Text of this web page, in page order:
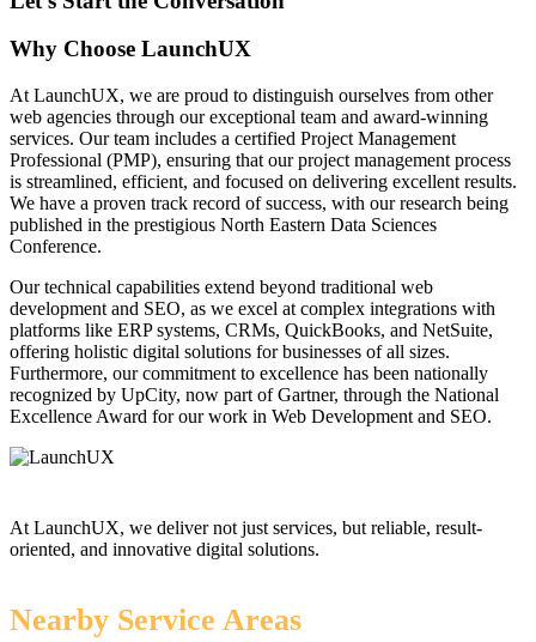
Why Choose LaunchUX
At LaunchUX, we are proud to distinguish ourselves from other
web agencies through our exceptional team and award-winning
services. Our team includes a certified Project Management
Professional (PMP), ensuring that our project management process
is streamlined, efficient, and focused on delivering excellent results.
We have a proven track record of success, with our research being
published in the prestigious North Eastern Data Sciences
Conference.
Our technical capabilities extend beyond traditional web
development and SEO, as we excel at complex integrations with
platforms like ERP systems, CRMs, QuickBooks, and NetSuite,
offering holistic digital solutions for businesses of all sizes.
Furthermore, our commitment to excellence has been nationally
recognized by UpCity, now part of Gartner, through the National
Excellence Award for our work in Web Development and SEO.
At LaunchUX, we deliver not just services, but reliable, result-
oriented, and innovative digital solutions.
Nearby Service Areas